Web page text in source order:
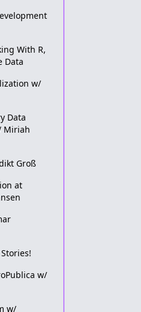
With R,
Data
w/
Data
Miriah
Groß
at
w/
w/